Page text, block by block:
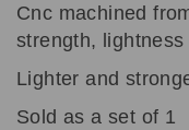
Cnc machined
strength,
Lighter and
Sold as a set of 1